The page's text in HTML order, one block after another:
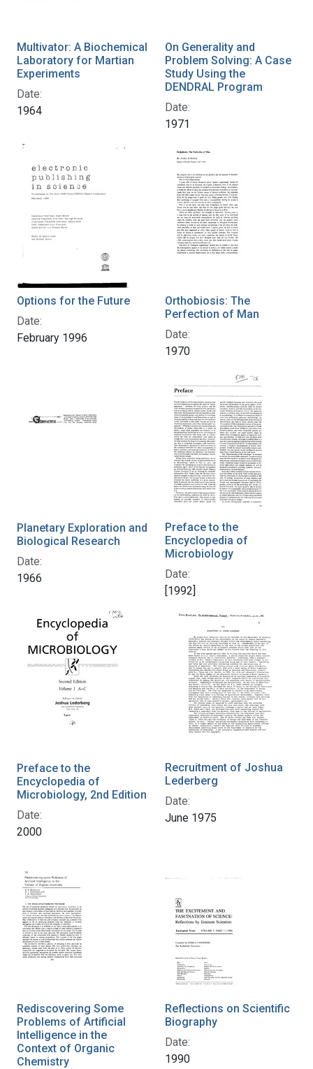
Multivator: A Biochemical
Laboratory for Martian
Experiments
Date:
1964
On Generality and
Problem Solving: A Case
Study Using the
DENDRAL Program
Date:
1971
Options for the Future
Date:
February 1996
Orthobiosis: The
Perfection of Man
Date:
1970
Planetary Exploration and
Biological Research
Date:
1966
Preface to the
Encyclopedia of
Microbiology
Date:
[1992]
Preface to the
Encyclopedia of
Microbiology, 2nd Edition
Date:
2000
Recruitment of Joshua
Lederberg
Date:
June 1975
Rediscovering Some
Problems of Artificial
Intelligence in the
Context of Organic
Chemistry
Reflections on Scientific
Biography
Date:
1990